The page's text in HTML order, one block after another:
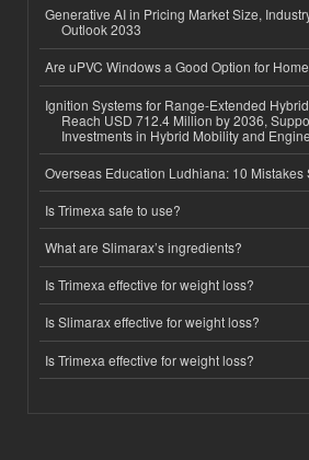
Generative AI in Pricing Market Size,
Outlook 2033
Are uPVC Windows a Good Option for
Ignition Systems for Range-Extended
Reach USD 712.4 Million by 2036,
Investments in Hybrid Mobility and
Overseas Education Ludhiana: 10 Mistakes
Is Trimexa safe to use?
What are Slimarax’s ingredients?
Is Trimexa effective for weight loss?
Is Slimarax effective for weight loss?
Is Trimexa effective for weight loss?